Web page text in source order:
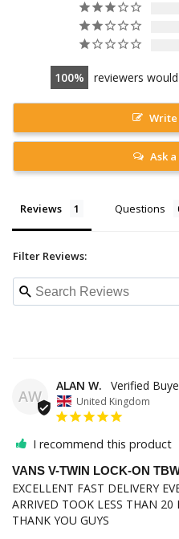
100 reviewers
Write
Ask
Reviews Questions
Filter Reviews:
AW
ALAN W.
United Kingdom
I recommend this product
VANS V-TWIN LOCK-ON
EXCELLENT FAST DELIVERY
ARRIVED TOOK LESS THAN
THANK YOU GUYS